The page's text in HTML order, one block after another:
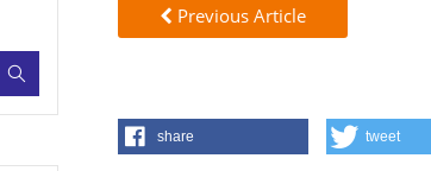
Previous Article
share tweet